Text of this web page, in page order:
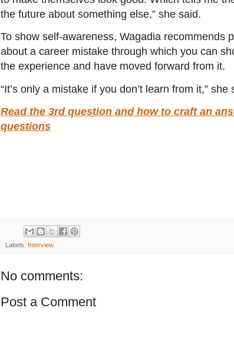
the future about something else,” she said.
To show self-awareness, Wagadia recommends
about a career mistake through which you can
the experience and have moved forward from it.
“It’s only a mistake if you don’t learn from it,” she
Read the 3rd question and how to craft an
questions
Labels: Interview
No comments:
Post a Comment